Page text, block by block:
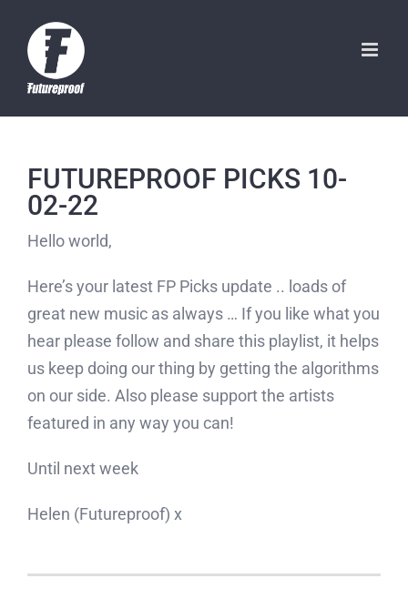
content
FUTUREPROOF PICKS 10-
02-22
Hello world,
Here’s your latest FP Picks update .. loads of
great new music as always … If you like what you
hear please follow and share this playlist, it helps
us keep doing our thing by getting the algorithms
on our side. Also please support the artists
featured in any way you can!
Until next week
Helen (Futureproof) x